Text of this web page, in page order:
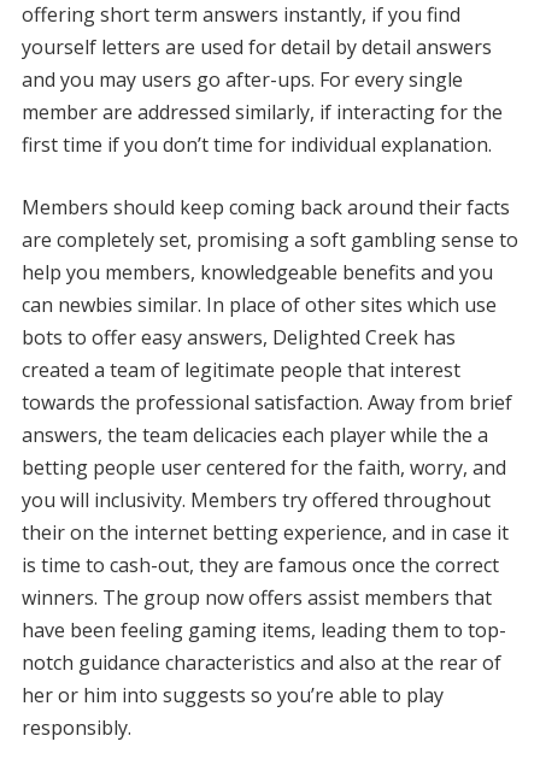
offering short term answers instantly, if you find
yourself letters are used for detail by detail answers
and you may users go after-ups. For every single
member are addressed similarly, if interacting for the
first time if you don’t time for individual explanation.
Members should keep coming back around their facts
are completely set, promising a soft gambling sense to
help you members, knowledgeable benefits and you
can newbies similar. In place of other sites which use
bots to offer easy answers, Delighted Creek has
created a team of legitimate people that interest
towards the professional satisfaction. Away from brief
answers, the team delicacies each player while the a
betting people user centered for the faith, worry, and
you will inclusivity. Members try offered throughout
their on the internet betting experience, and in case it
is time to cash-out, they are famous once the correct
winners. The group now offers assist members that
have been feeling gaming items, leading them to top-
notch guidance characteristics and also at the rear of
her or him into suggests so you’re able to play
responsibly.